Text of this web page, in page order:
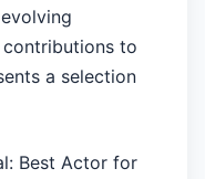
contributions to
a selection
Best Actor for